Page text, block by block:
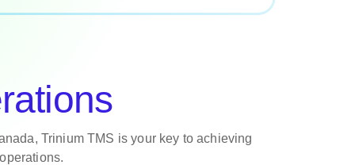
Trinium TMS is your key to achieving